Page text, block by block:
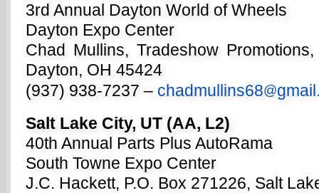
3rd Annual Dayton World of Wheels
Dayton Expo Center
Chad Mullins, Tradeshow
Dayton, OH 45424
(937) 938-7237 – chadmullins68@
Salt Lake City, UT (AA, L2)
40th Annual Parts Plus AutoRama
South Towne Expo Center
J.C. Hackett, P.O. Box 271226, Salt